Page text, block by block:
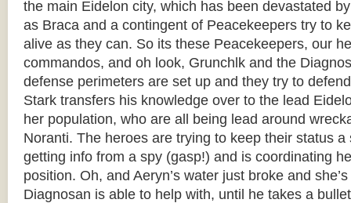
the main Eidelon city, which has been devastated
as Braca and a contingent of Peacekeepers try to
alive as they can. So its these Peacekeepers, our
commandos, and oh look, Grunchlk and the
defense perimeters are set up and they try to
Stark transfers his knowledge over to the lead
her population, who are all being lead around
Noranti. The heroes are trying to keep their status a
getting info from a spy (gasp!) and is coordinating
position. Oh, and Aeryn’s water just broke and
Diagnosan is able to help with, until he takes a